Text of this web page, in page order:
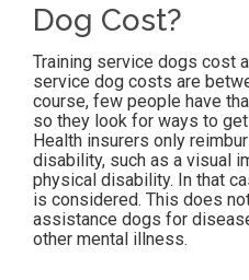
Dog Cost?
Training service dogs cost
service dog costs are
course, few people have
so they look for ways to
Health insurers only
disability, such as a visual
physical disability. In that
is considered. This does
assistance dogs for
other mental illness.